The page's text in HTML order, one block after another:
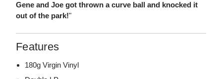
Gene and Joe got thrown a curve ball and knocked it
out of the park!"
Features
180g Virgin Vinyl